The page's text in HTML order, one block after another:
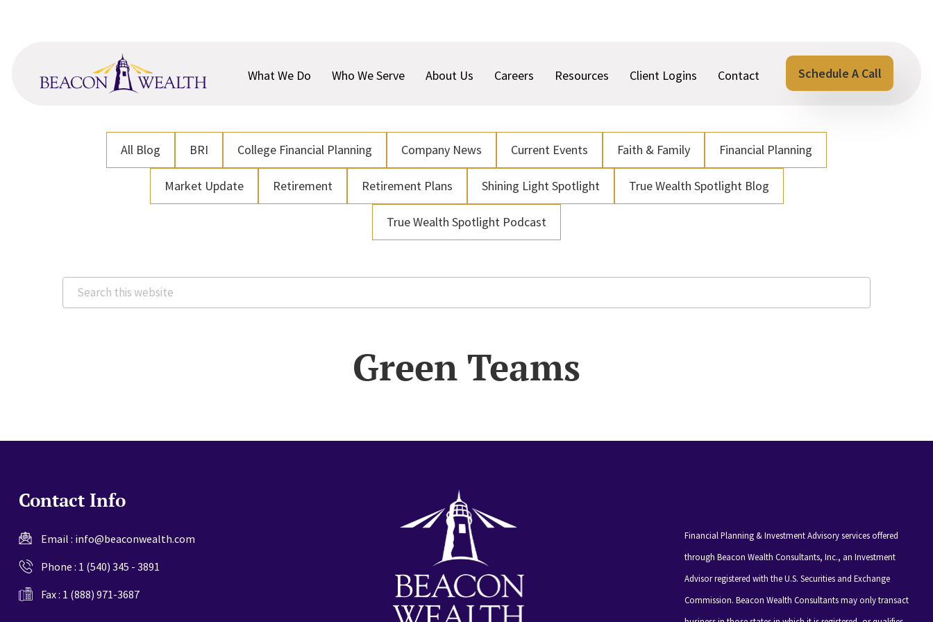
content
What We Do
Who We Serve About Us Careers Resources Client Logins Contact Schedule A Call
All Blog BRI College Financial Planning Company News Current Events Faith & Family Financial Planning
Market Update Retirement Retirement Plans Shining Light Spotlight True Wealth Spotlight Blog
True Wealth Spotlight Podcast
Search
this
Green Teams
Contact Info
Email : info@beaconwealth.com
Phone : 1 (540) 345 - 3891
Fax : 1 (888) 971-3687
Financial Planning & Investment Advisory services offered
through Beacon Wealth Consultants, Inc., an Investment
Advisor registered with the U.S. Securities and Exchange
Commission. Beacon Wealth Consultants may only transact